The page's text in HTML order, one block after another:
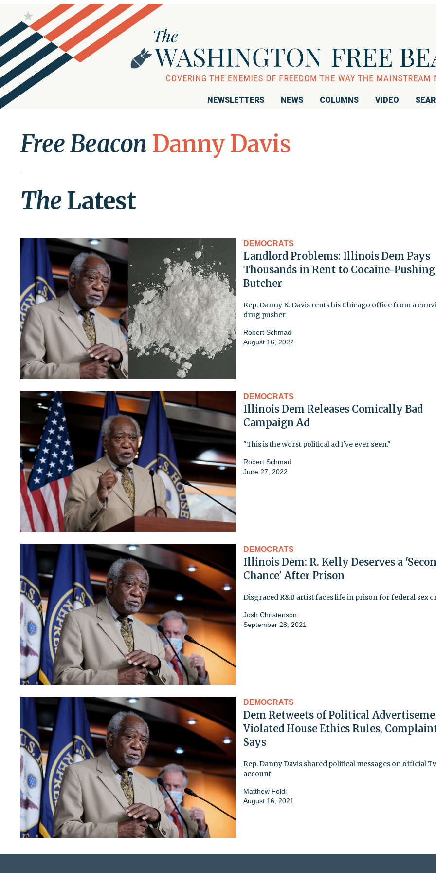
NEWSLETTERS NEWS COLUMNS VIDEO
Free Beacon Danny Davis
The Latest
DEMOCRATS
Landlord Problems: Illinois Dem Pays
Thousands in Rent to Cocaine-Pushing
Butcher
Rep. Danny K. Davis rents his Chicago office from a
drug pusher
Robert Schmad
August 16, 2022
DEMOCRATS
Illinois Dem Releases Comically Bad
Campaign Ad
"This is the worst political ad I've ever seen."
Robert Schmad
June 27, 2022
DEMOCRATS
Illinois Dem: R. Kelly Deserves a
Chance' After Prison
Disgraced R&B artist faces life in prison for federal sex
Josh Christenson
September 28, 2021
DEMOCRATS
Dem Retweets of Political
Violated House Ethics Rules,
Says
Rep. Danny Davis shared political messages on official
account
Matthew Foldi
August 16, 2021